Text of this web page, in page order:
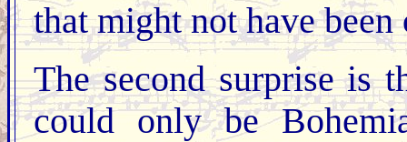
that might not have
The second surprise is
could only be